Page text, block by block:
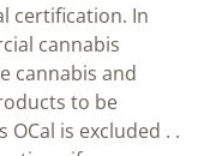
certification. In
cannabis
cannabis and
to be
is excluded . .